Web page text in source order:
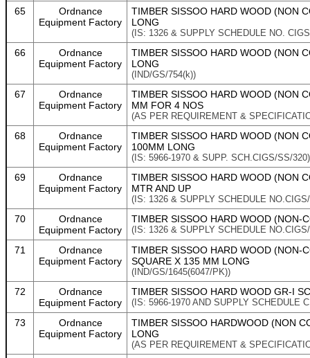
65
Ordnance
Equipment Factory
TIMBER SISSOO HARD WOOD (NON
LONG
(IS: 1326 & SUPPLY SCHEDULE NO.
66
Ordnance
Equipment Factory
TIMBER SISSOO HARD WOOD (NON
LONG
(IND/GS/754(k))
67
Ordnance
Equipment Factory
TIMBER SISSOO HARD WOOD (NON
MM FOR 4 NOS
(AS PER REQUIREMENT &
68
Ordnance
Equipment Factory
TIMBER SISSOO HARD WOOD (NON
100MM LONG
(IS: 5966-1970 & SUPP. SCH.CIGS/SS/320)
69
Ordnance
Equipment Factory
TIMBER SISSOO HARD WOOD (NON
MTR AND UP
(IS: 1326 & SUPPLY SCHEDULE
70
Ordnance
Equipment Factory
TIMBER SISSOO HARD WOOD (NON-
(IS: 1326 & SUPPLY SCHEDULE
71
Ordnance
Equipment Factory
TIMBER SISSOO HARD WOOD (NON-
SQUARE X 135 MM LONG
(IND/GS/1645(6047/PK))
72
Ordnance
Equipment Factory
TIMBER SISSOO HARD WOOD GR-I
(IS: 5966-1970 AND SUPPLY SCHEDULE
73
Ordnance
Equipment Factory
TIMBER SISSOO HARDWOOD (NON
LONG
(AS PER REQUIREMENT &